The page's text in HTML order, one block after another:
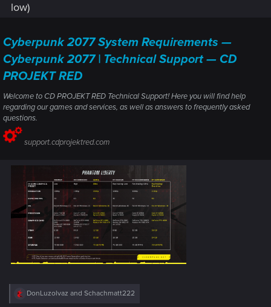
low)
Cyberpunk 2077 System Requirements —
Cyberpunk 2077 | Technical Support — CD
PROJEKT RED
Welcome to CD PROJEKT RED Technical Support! Here you will find help
regarding our games and services, as well as answers to frequently asked
questions.
support.cdprojektred.com
R
DonLuzolvaz and Schachmatt222